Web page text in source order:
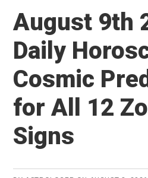
ce
b
o
o
k
tt
er
at
s
A
p
p
m
bl
r
dI
n
August 9th
Daily
Cosmic
for All 12
Signs